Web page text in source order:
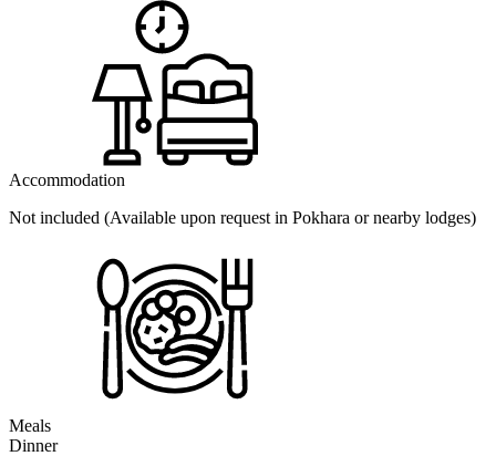
Accommodation
Not included (Available upon request in Pokhara or nearby lodges)
Meals
Dinner